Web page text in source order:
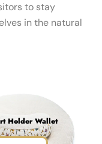
to stay
in the natural
Holder Wallet